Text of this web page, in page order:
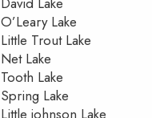
O’Leary Lake
Little Trout Lake
Net Lake
Tooth Lake
Spring Lake
Little johnson Lake